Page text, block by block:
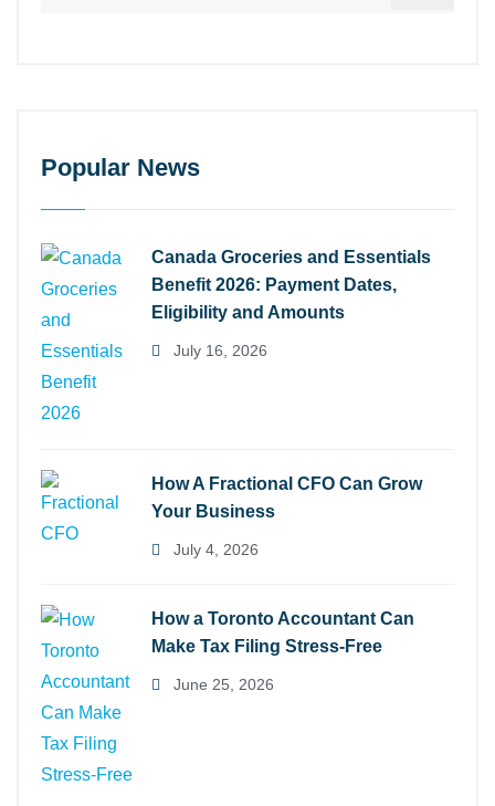
Popular News
Canada Groceries and Essentials
Benefit 2026: Payment Dates,
Eligibility and Amounts
July 16, 2026
How A Fractional CFO Can Grow
Your Business
July 4, 2026
How a Toronto Accountant Can
Make Tax Filing Stress-Free
June 25, 2026